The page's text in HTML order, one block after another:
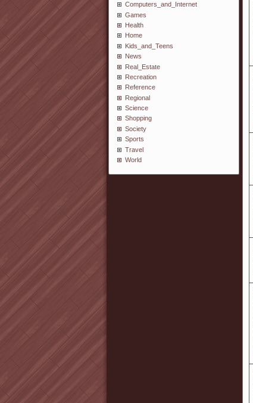
Computers_and_Internet
Games
Health
Home
Kids_and_Teens
News
Real_Estate
Recreation
Reference
Regional
Science
Shopping
Society
Sports
Travel
World